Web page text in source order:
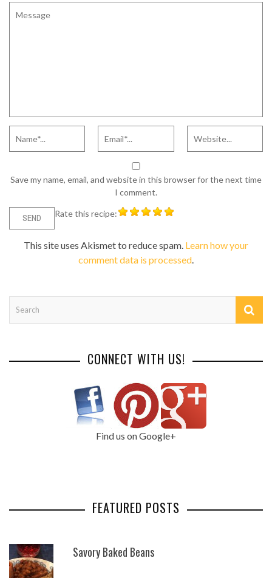
Save my name, email, and website in this browser for the next time
I comment.
Rate this recipe:
This site uses Akismet to reduce spam. Learn how your
comment data is processed.
CONNECT WITH US!
Find us on Google+
FEATURED POSTS
Savory Baked Beans